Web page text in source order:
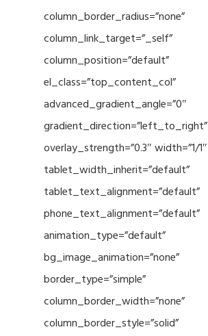
column_border_radius=”none”
column_link_target=”_self”
column_position=”default”
el_class=”top_content_col”
advanced_gradient_angle=”0″
gradient_direction=”left_to_right”
overlay_strength=”0.3″ width=”1/1″
tablet_width_inherit=”default”
tablet_text_alignment=”default”
phone_text_alignment=”default”
animation_type=”default”
bg_image_animation=”none”
border_type=”simple”
column_border_width=”none”
column_border_style=”solid”